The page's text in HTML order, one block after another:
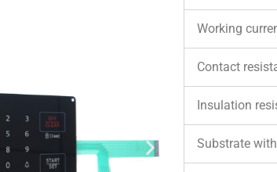
Working
Contact
Insulation
Substrate